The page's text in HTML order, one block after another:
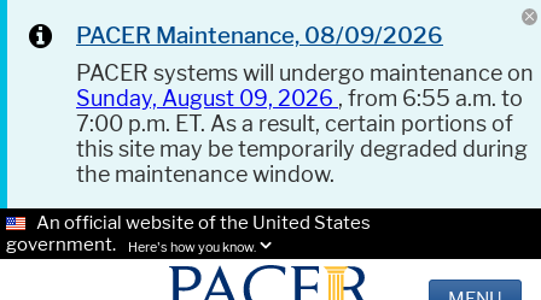
PACER Maintenance, 08/09/2026
PACER systems will undergo maintenance on
Sunday, August 09, 2026 , from 6:55 a.m. to
7:00 p.m. ET. As a result, certain portions of
this site may be temporarily degraded during
the maintenance window.
An official website of the United States
government.
Here's how you know.